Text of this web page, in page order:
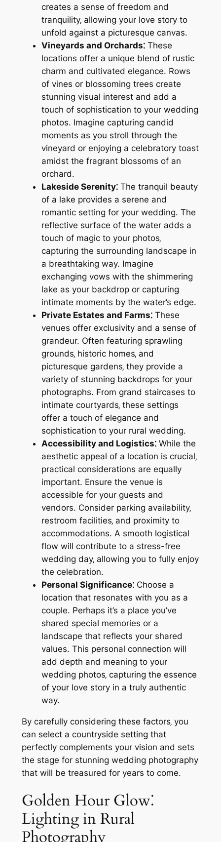
creates a sense of freedom and
tranquility‚ allowing your love story to
unfold against a picturesque canvas.
Vineyards and Orchards⁚These
locations offer a unique blend of rustic
charm and cultivated elegance. Rows
of vines or blossoming trees create
stunning visual interest and add a
touch of sophistication to your wedding
photos. Imagine capturing candid
moments as you stroll through the
vineyard or enjoying a celebratory toast
amidst the fragrant blossoms of an
orchard.
Lakeside Serenity⁚The tranquil beauty
of a lake provides a serene and
romantic setting for your wedding. The
reflective surface of the water adds a
touch of magic to your photos‚
capturing the surrounding landscape in
a breathtaking way. Imagine
exchanging vows with the shimmering
lake as your backdrop or capturing
intimate moments by the water’s edge.
Private Estates and Farms⁚These
venues offer exclusivity and a sense of
grandeur. Often featuring sprawling
grounds‚ historic homes‚ and
picturesque gardens‚ they provide a
variety of stunning backdrops for your
photographs. From grand staircases to
intimate courtyards‚ these settings
offer a touch of elegance and
sophistication to your rural wedding.
Accessibility and Logistics⁚While the
aesthetic appeal of a location is crucial‚
practical considerations are equally
important. Ensure the venue is
accessible for your guests and
vendors. Consider parking availability‚
restroom facilities‚ and proximity to
accommodations. A smooth logistical
flow will contribute to a stress-free
wedding day‚ allowing you to fully enjoy
the celebration.
Personal Significance⁚Choose a
location that resonates with you as a
couple. Perhaps it’s a place you’ve
shared special memories or a
landscape that reflects your shared
values. This personal connection will
add depth and meaning to your
wedding photos‚ capturing the essence
of your love story in a truly authentic
way.
By carefully considering these factors‚ you
can select a countryside setting that
perfectly complements your vision and sets
the stage for stunning wedding photography
that will be treasured for years to come.
Golden Hour Glow⁚
Lighting in Rural
Photography